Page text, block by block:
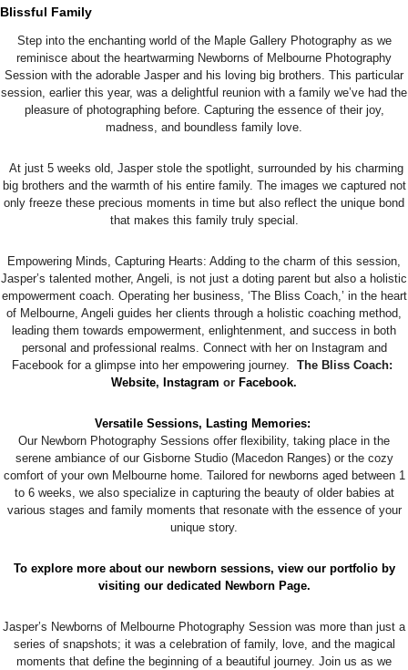
Blissful Family
Step into the enchanting world of the Maple Gallery Photography as we
reminisce about the heartwarming Newborns of Melbourne Photography
Session with the adorable Jasper and his loving big brothers. This particular
session, earlier this year, was a delightful reunion with a family we’ve had the
pleasure of photographing before. Capturing the essence of their joy,
madness, and boundless family love.
At just 5 weeks old, Jasper stole the spotlight, surrounded by his charming
big brothers and the warmth of his entire family. The images we captured not
only freeze these precious moments in time but also reflect the unique bond
that makes this family truly special.
Empowering Minds, Capturing Hearts: Adding to the charm of this session,
Jasper’s talented mother, Angeli, is not just a doting parent but also a holistic
empowerment coach. Operating her business, ‘The Bliss Coach,’ in the heart
of Melbourne, Angeli guides her clients through a holistic coaching method,
leading them towards empowerment, enlightenment, and success in both
personal and professional realms. Connect with her on Instagram and
Facebook for a glimpse into her empowering journey. The Bliss Coach:
Website, Instagram or Facebook.
Versatile Sessions, Lasting Memories:
Our Newborn Photography Sessions offer flexibility, taking place in the
serene ambiance of our Gisborne Studio (Macedon Ranges) or the cozy
comfort of your own Melbourne home. Tailored for newborns aged between 1
to 6 weeks, we also specialize in capturing the beauty of older babies at
various stages and family moments that resonate with the essence of your
unique story.
To explore more about our newborn sessions, view our portfolio by
visiting our dedicated Newborn Page.
Jasper’s Newborns of Melbourne Photography Session was more than just a
series of snapshots; it was a celebration of family, love, and the magical
moments that define the beginning of a beautiful journey. Join us as we